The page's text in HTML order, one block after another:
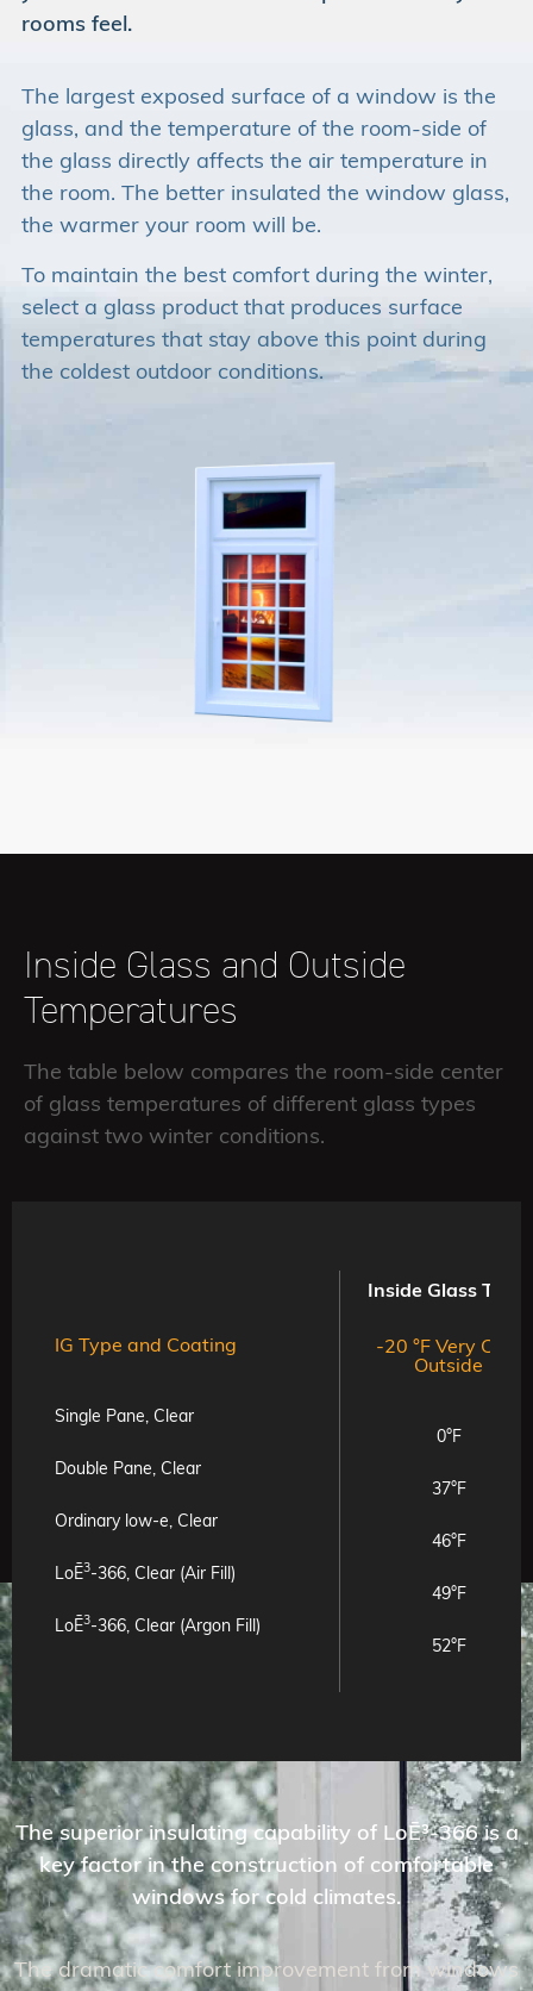
rooms feel.
The largest exposed surface of a window is the
glass, and the temperature of the room-side of
the glass directly affects the air temperature in
the room. The better insulated the window glass,
the warmer your room will be.
To maintain the best comfort during the winter,
select a glass product that produces surface
temperatures that stay above this point during
the coldest outdoor conditions.
Inside Glass and Outside
Temperatures
The table below compares the room-side center
of glass temperatures of different glass types
against two winter conditions.
IG Type and Coating
Single Pane, Clear
Double Pane, Clear
Ordinary low-e, Clear
LoĒ3-366, Clear (Air Fill)
LoĒ3-366, Clear (Argon Fill)
Inside Glass
-20 °F Very Cold
Outside
0°F
37°F
46°F
49°F
52°F
The superior insulating capability of LoĒ³-366 is a
key factor in the construction of comfortable
windows for cold climates.
The dramatic comfort improvement from windows